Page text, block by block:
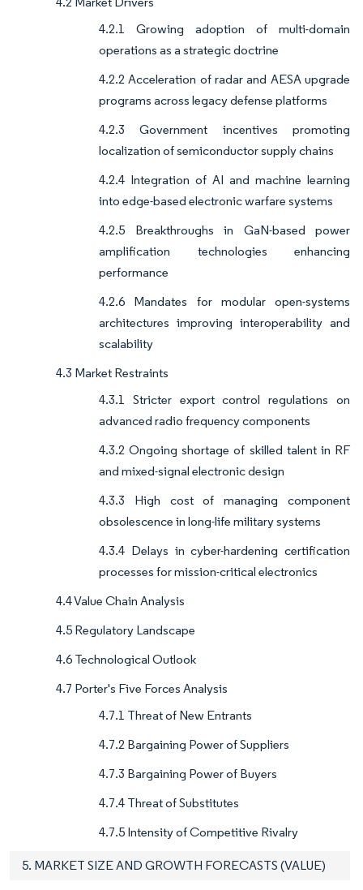
4.2.1 Growing adoption of multi-domain
operations as a strategic doctrine
4.2.2 Acceleration of radar and AESA upgrade
programs across legacy defense platforms
4.2.3 Government incentives promoting
localization of semiconductor supply chains
4.2.4 Integration of AI and machine learning
into edge-based electronic warfare systems
4.2.5 Breakthroughs in GaN-based power
amplification technologies enhancing
performance
4.2.6 Mandates for modular open-systems
architectures improving interoperability and
scalability
4.3 Market Restraints
4.3.1 Stricter export control regulations on
advanced radio frequency components
4.3.2 Ongoing shortage of skilled talent in RF
and mixed-signal electronic design
4.3.3 High cost of managing component
obsolescence in long-life military systems
4.3.4 Delays in cyber-hardening certification
processes for mission-critical electronics
4.4 Value Chain Analysis
4.5 Regulatory Landscape
4.6 Technological Outlook
4.7 Porter's Five Forces Analysis
4.7.1 Threat of New Entrants
4.7.2 Bargaining Power of Suppliers
4.7.3 Bargaining Power of Buyers
4.7.4 Threat of Substitutes
4.7.5 Intensity of Competitive Rivalry
5. MARKET SIZE AND GROWTH FORECASTS (VALUE)